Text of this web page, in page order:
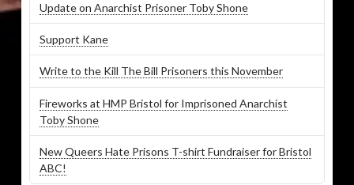
Update on Anarchist Prisoner Toby Shone
Support Kane
Write to the Kill The Bill Prisoners this November
Fireworks at HMP Bristol for Imprisoned Anarchist
Toby Shone
New Queers Hate Prisons T-shirt Fundraiser for Bristol
ABC!